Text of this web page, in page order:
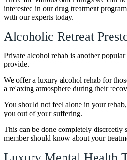
interested in our drug treatment
with our experts today.
Alcoholic Retreat
Private alcohol rehab is another
provide.
We offer a luxury alcohol rehab for
a relaxing atmosphere during their
You should not feel alone in your
you out of your suffering.
This can be done completely discreetly
member should know about your